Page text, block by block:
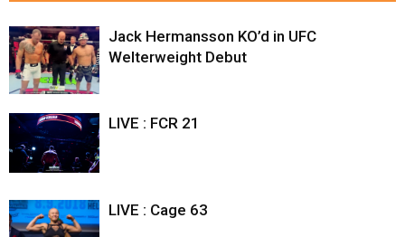
Jack Hermansson KO’d in UFC
Welterweight Debut
LIVE : FCR 21
LIVE : Cage 63